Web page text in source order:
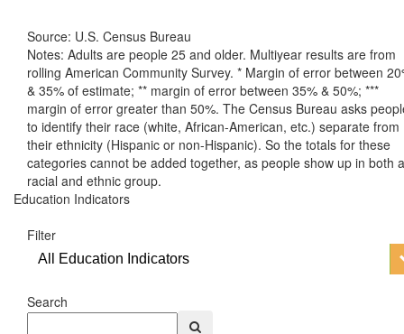
Source: U.S. Census Bureau
Notes: Adults are people 25 and older. Multiyear results are from
rolling American Community Survey. * Margin of error between
& 35% of estimate; ** margin of error between 35% & 50%; ***
margin of error greater than 50%. The Census Bureau asks
to identify their race (white, African-American, etc.) separate from
their ethnicity (Hispanic or non-Hispanic). So the totals for these
categories cannot be added together, as people show up in both a
racial and ethnic group.
Education Indicators
Filter
All Education Indicators
Search